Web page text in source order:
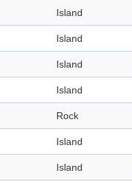
Island
Island
Island
Island
Rock
Island
Island